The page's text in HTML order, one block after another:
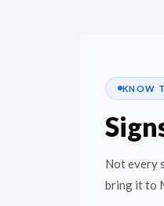
KNOW
Not every
bring it to